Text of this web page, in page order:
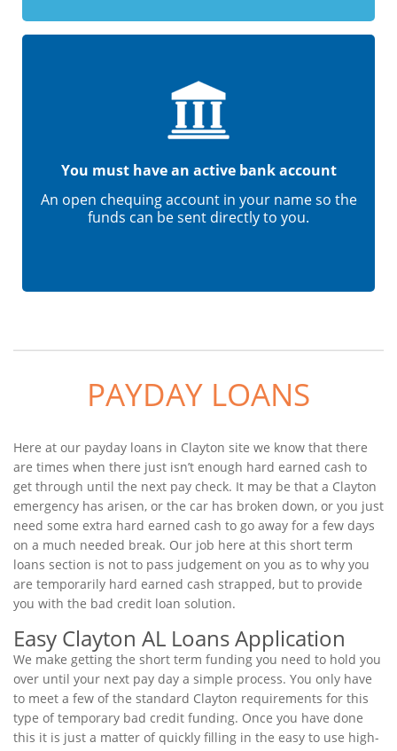
You must have an active bank account
An open chequing account in your name so the
funds can be sent directly to you.
PAYDAY LOANS
Here at our payday loans in Clayton site we know that there
are times when there just isn’t enough hard earned cash to
get through until the next pay check. It may be that a Clayton
emergency has arisen, or the car has broken down, or you just
need some extra hard earned cash to go away for a few days
on a much needed break. Our job here at this short term
loans section is not to pass judgement on you as to why you
are temporarily hard earned cash strapped, but to provide
you with the bad credit loan solution.
Easy Clayton AL Loans Application
We make getting the short term funding you need to hold you
over until your next pay day a simple process. You only have
to meet a few of the standard Clayton requirements for this
type of temporary bad credit funding. Once you have done
this it is just a matter of quickly filling in the easy to use high-